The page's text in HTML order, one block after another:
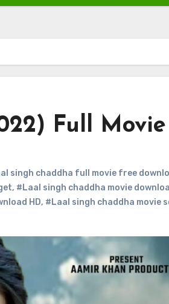
Full Movie
singh chaddha full movie free
, #Laal singh chaddha movie
HD, #Laal singh chaddha movie